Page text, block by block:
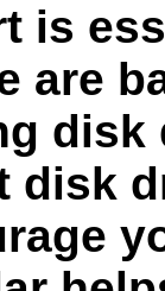
is
are
disk
disk